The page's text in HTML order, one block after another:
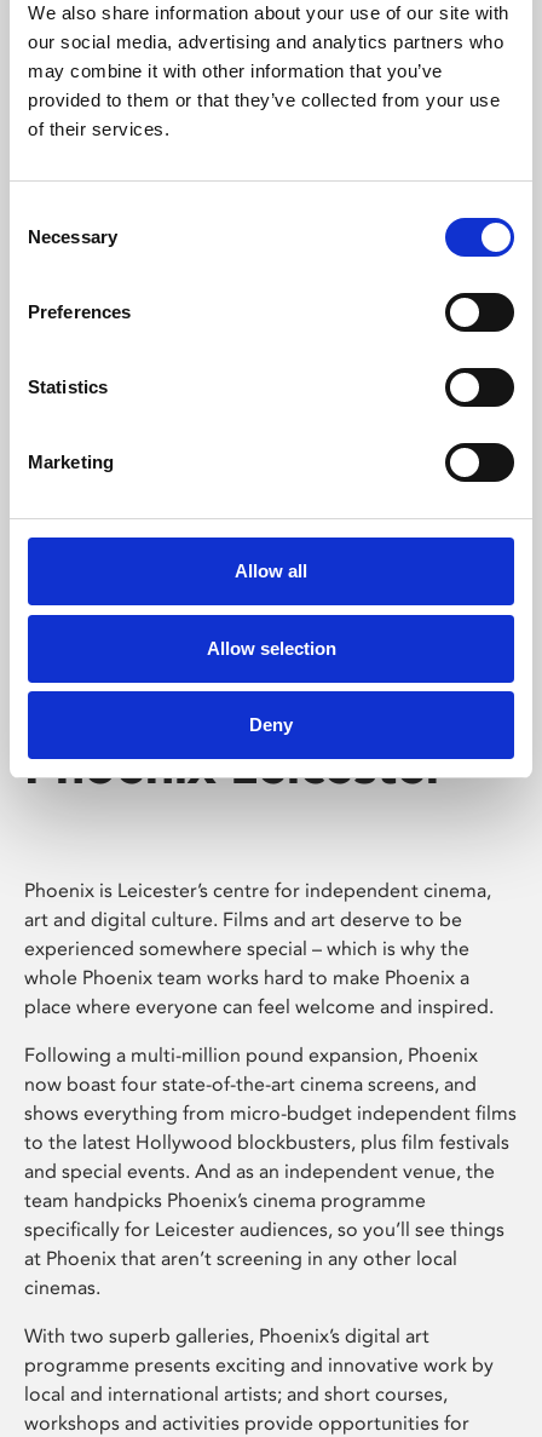
We also share information about your use of our site with
our social media, advertising and analytics partners who
may combine it with other information that you’ve
provided to them or that they’ve collected from your use
of their services.
Selection
Necessary
Preferences
Statistics
Marketing
Allow all
Allow selection
Deny
University.
Learning & Education
Whether for pleasure, professional skills or education,
Phoenix's short courses, talks, workshops and
Phoenix Leicester
Phoenix is Leicester’s centre for independent cinema,
art and digital culture. Films and art deserve to be
experienced somewhere special – which is why the
whole Phoenix team works hard to make Phoenix a
place where everyone can feel welcome and inspired.
Following a multi-million pound expansion, Phoenix
now boast four state-of-the-art cinema screens, and
shows everything from micro-budget independent films
to the latest Hollywood blockbusters, plus film festivals
and special events. And as an independent venue, the
team handpicks Phoenix’s cinema programme
specifically for Leicester audiences, so you’ll see things
at Phoenix that aren’t screening in any other local
cinemas.
With two superb galleries, Phoenix’s digital art
programme presents exciting and innovative work by
local and international artists; and short courses,
workshops and activities provide opportunities for